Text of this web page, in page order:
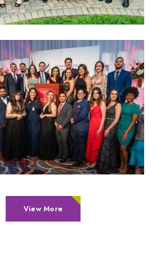
View More